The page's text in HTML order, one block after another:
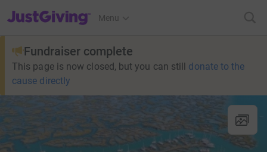
JustGiving’s homepage
Menu
Fundraiser complete
This page is now closed, but you can still donate to the
cause directly